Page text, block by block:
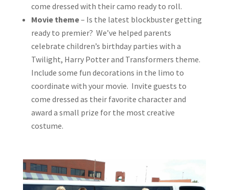
come dressed with their camo ready to roll.
Movie theme– Is the latest blockbuster getting
ready to premier? We’ve helped parents
celebrate children’s birthday parties with a
Twilight, Harry Potter and Transformers theme.
Include some fun decorations in the limo to
coordinate with your movie. Invite guests to
come dressed as their favorite character and
award a small prize for the most creative
costume.